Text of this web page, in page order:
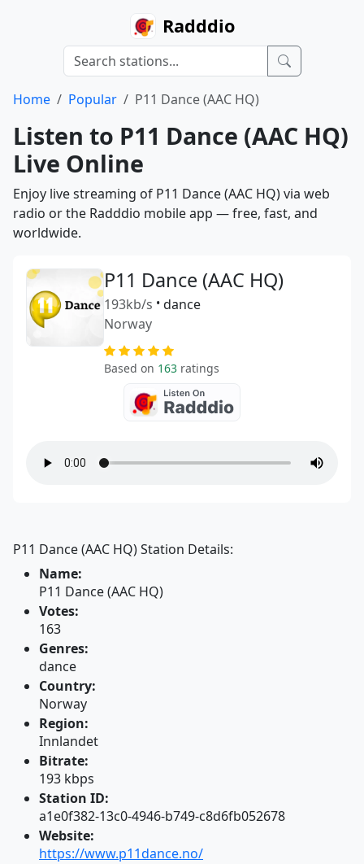
Radddio
Home Popular P11 Dance (AAC HQ)
Listen to P11 Dance (AAC HQ)
Live Online
Enjoy live streaming of P11 Dance (AAC HQ) via web
radio or the Radddio mobile app — free, fast, and
worldwide.
P11 Dance (AAC HQ)
193kb/s • dance
Norway
Based on 163 ratings
P11 Dance (AAC HQ) Station Details:
Name:
P11 Dance (AAC HQ)
Votes:
163
Genres:
dance
Country:
Norway
Region:
Innlandet
Bitrate:
193 kbps
Station ID:
a1e0f382-13c0-4946-b749-c8d6fb052678
Website:
https://www.p11dance.no/